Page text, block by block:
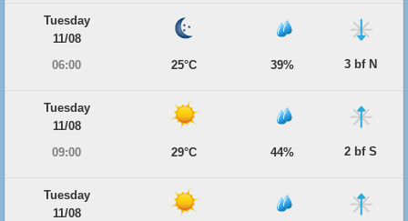
Tuesday
11/08
06:00
25°C 39% 3 bf N
Tuesday
11/08
09:00
29°C 44% 2 bf S
Tuesday
11/08